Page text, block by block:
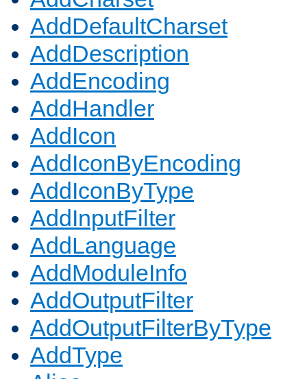
AddDefaultCharset
AddDescription
AddEncoding
AddHandler
AddIcon
AddIconByEncoding
AddIconByType
AddInputFilter
AddLanguage
AddModuleInfo
AddOutputFilter
AddOutputFilterByType
AddType